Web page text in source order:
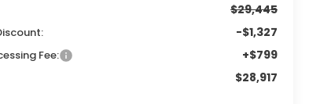
$29,445
-$1,327
Fee: +$799
$28,917